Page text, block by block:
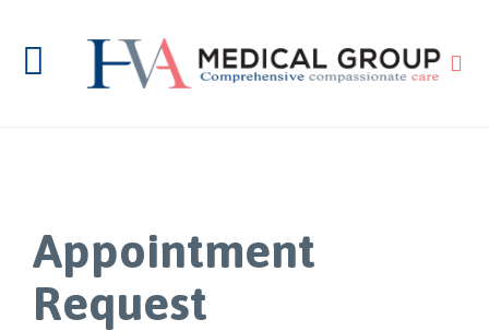

Appointment
Request